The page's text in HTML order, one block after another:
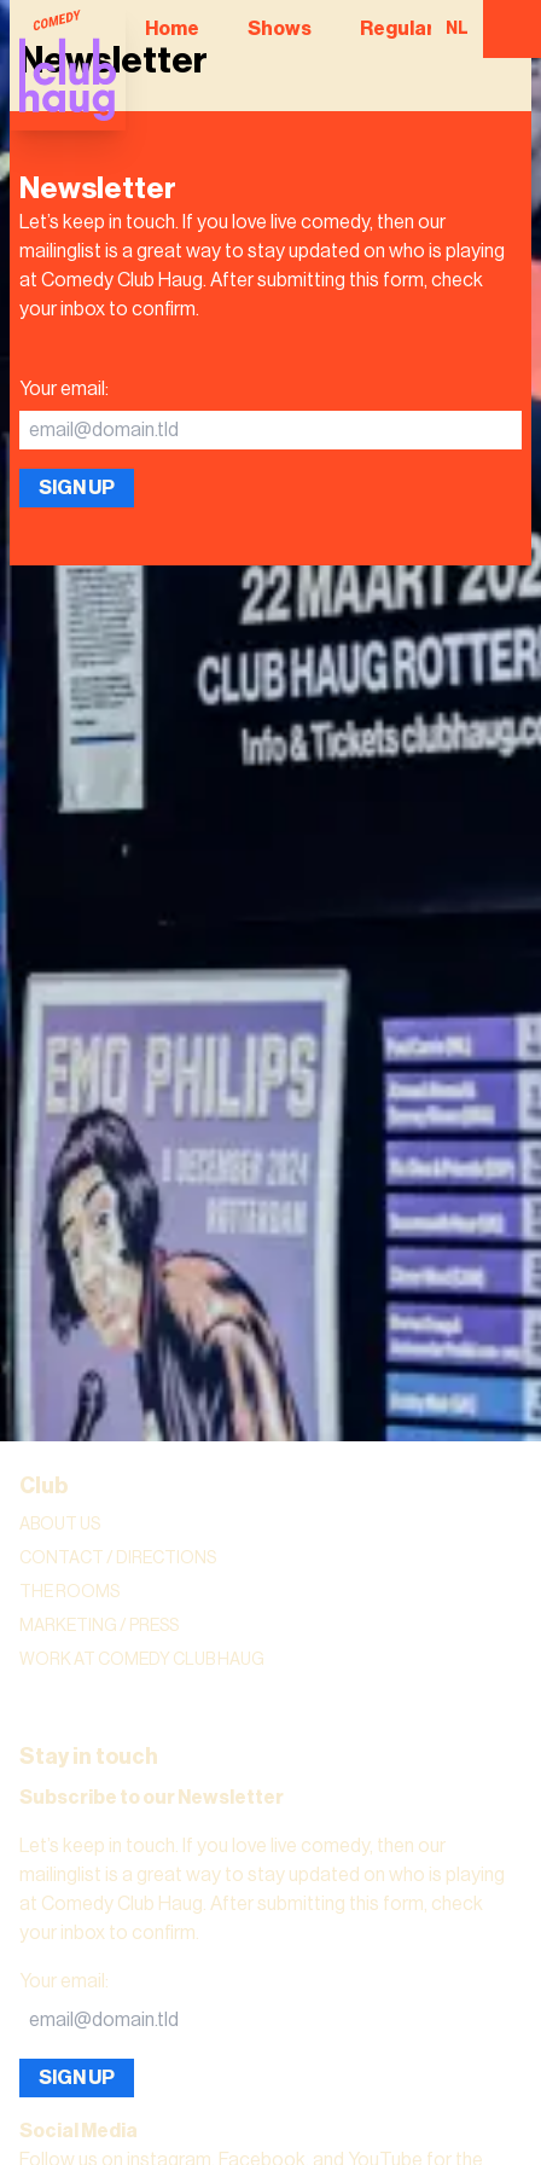
Home Shows Regular NL
Newsletter
Newsletter
Let’s keep in touch. If you love live comedy, then our
mailinglist is a great way to stay updated on who is playing
at Comedy Club Haug. After submitting this form, check
your inbox to confirm.
Your email :
SIGN UP
Address
Comedy Club Haug
Boompjeskade 11
Box Office: +31 (0)6 21 86 74 24
HOMEPAGE
SHOWS
STAND-UP EDUCATION
BURO HAUG
CORPORATE
Info
FOOD & DRINKS
GIFT CARDS
FAQ AND TERMS & CONDITIONS
COOKIE STATEMENT
Club
ABOUT US
CONTACT / DIRECTIONS
THE ROOMS
MARKETING / PRESS
WORK AT COMEDY CLUB HAUG
Stay in touch
Subscribe to our Newsletter
Let’s keep in touch. If you love live comedy, then our
mailinglist is a great way to stay updated on who is playing
at Comedy Club Haug. After submitting this form, check
your inbox to confirm.
Your email :
SIGN UP
Social Media
Follow us on instagram, Facebook, and YouTube for the